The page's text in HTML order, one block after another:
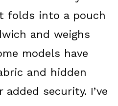
folds into a pouch
and weighs
models have
and hidden
security. I’ve